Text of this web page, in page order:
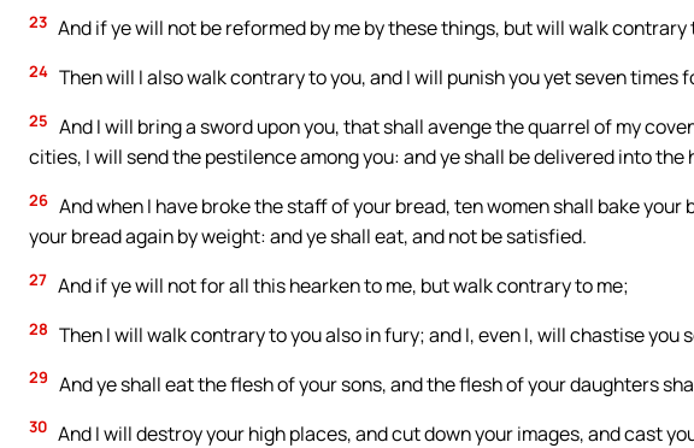
23 And if ye will not be reformed by me by these things, but will walk contrary
24 Then will I also walk contrary to you, and I will punish you yet seven times
25 And I will bring a sword upon you, that shall avenge the quarrel of my
cities, I will send the pestilence among you: and ye shall be delivered into the
26 And when I have broke the staff of your bread, ten women shall bake your
your bread again by weight: and ye shall eat, and not be satisfied.
27 And if ye will not for all this hearken to me, but walk contrary to me;
28 Then I will walk contrary to you also in fury; and I, even I, will chastise you
29 And ye shall eat the flesh of your sons, and the flesh of your daughters
30 And I will destroy your high places, and cut down your images, and cast